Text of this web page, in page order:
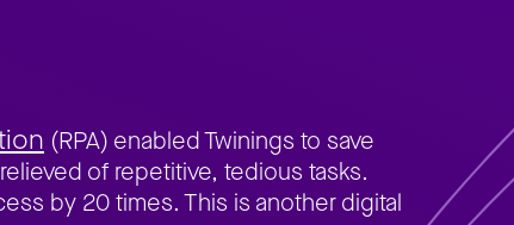
(RPA) enabled Twinings to save
of repetitive, tedious tasks.
by 20 times. This is another digital